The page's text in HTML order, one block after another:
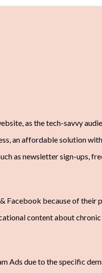
as the tech-savvy
an affordable solution
as newsletter sign-ups,
Facebook because of
content about
Ads due to the specific